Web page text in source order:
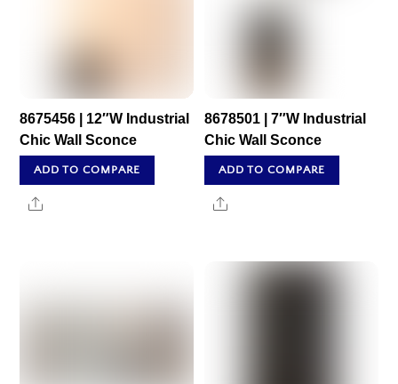
8675456 | 12″W Industrial
Chic Wall Sconce
ADD TO COMPARE
Share
8678501 | 7″W Industrial
Chic Wall Sconce
ADD TO COMPARE
Share